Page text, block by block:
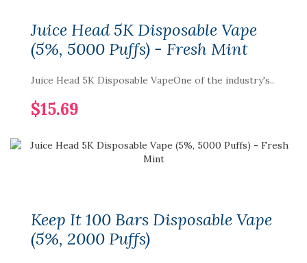
Juice Head 5K Disposable Vape
(5%, 5000 Puffs) - Fresh Mint
Juice Head 5K Disposable VapeOne of the industry's..
$15.69
Keep It 100 Bars Disposable Vape
(5%, 2000 Puffs)